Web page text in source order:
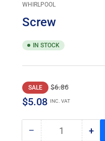
WHIRLPOOL
Screw
IN STOCK
Regular
price
SALE $6.86Sale
price
$5.08 INC. VAT
− Decrease
Quantity +